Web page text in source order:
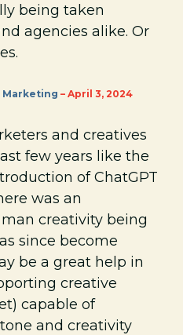
being taken
agencies alike. Or
Marketing – April 3, 2024
and creatives
few years like the
of ChatGPT
was an
creativity being
since become
be a great help in
creative
capable of
and creativity